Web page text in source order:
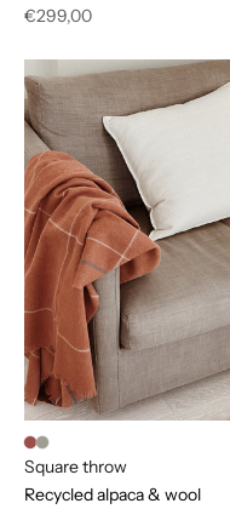
Regular
€299,00
Square throw
Recycled alpaca & wool